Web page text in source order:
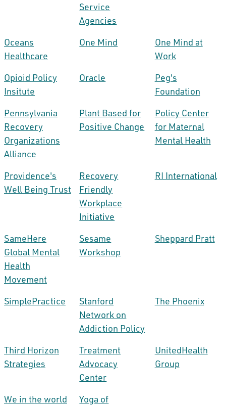
Service
Agencies
Oceans
Healthcare
One Mind
One Mind at
Work
Opioid Policy
Insitute
Oracle
Peg's
Foundation
Pennsylvania
Recovery
Organizations
Alliance
Plant Based for
Positive Change
Policy Center
for Maternal
Mental Health
Providence's
Well Being Trust
Recovery
Friendly
Workplace
Initiative
RI International
SameHere
Global Mental
Health
Movement
Sesame
Workshop
Sheppard Pratt
SimplePractice
Stanford
Network on
Addiction Policy
The Phoenix
Third Horizon
Strategies
Treatment
Advocacy
Center
UnitedHealth
Group
We in the world
Yoga of